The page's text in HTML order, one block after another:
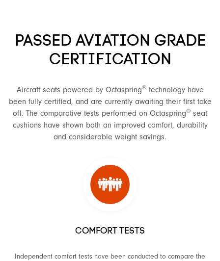
PASSED AVIATION GRADE
CERTIFICATION
Aircraft seats powered by Octaspring®technology have
been fully certified, and are currently awaiting their first take
off. The comparative tests performed on Octaspring® seat
cushions have shown both an improved comfort, durability
and considerable weight savings.
COMFORT TESTS
Independent comfort tests have been conducted to compare the